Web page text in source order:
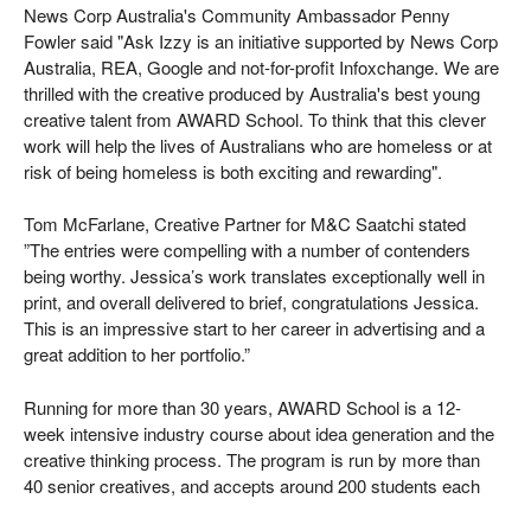
News Corp Australia's Community Ambassador Penny
Fowler said "Ask Izzy is an initiative supported by News Corp
Australia, REA, Google and not-for-profit Infoxchange. We are
thrilled with the creative produced by Australia's best young
creative talent from AWARD School. To think that this clever
work will help the lives of Australians who are homeless or at
risk of being homeless is both exciting and rewarding".
Tom McFarlane, Creative Partner for M&C Saatchi stated
”The entries were compelling with a number of contenders
being worthy. Jessica’s work translates exceptionally well in
print, and overall delivered to brief, congratulations Jessica.
This is an impressive start to her career in advertising and a
great addition to her portfolio.”
Running for more than 30 years, AWARD School is a 12-
week intensive industry course about idea generation and the
creative thinking process. The program is run by more than
40 senior creatives, and accepts around 200 students each